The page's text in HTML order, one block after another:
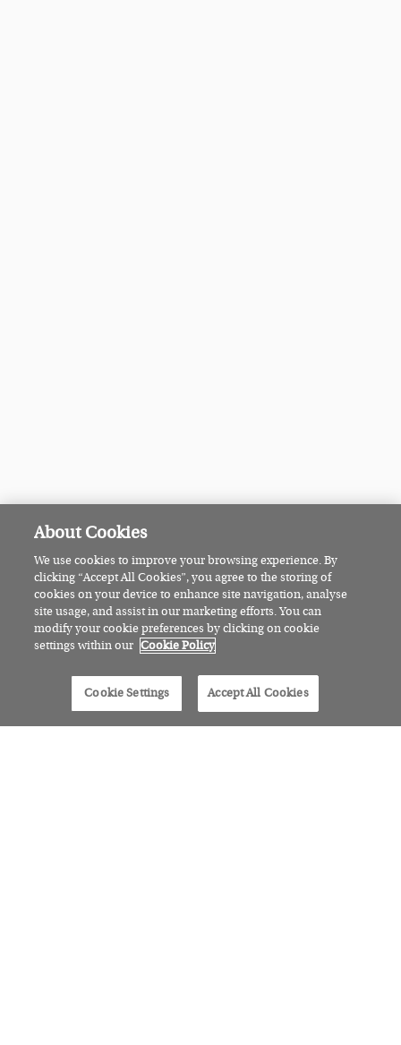
About Cookies
We use cookies to improve your browsing experience. By
clicking “Accept All Cookies”, you agree to the storing of
cookies on your device to enhance site navigation, analyse
site usage, and assist in our marketing efforts. You can
modify your cookie preferences by clicking on cookie
settings within our Cookie Policy
Cookie Settings Accept All Cookies